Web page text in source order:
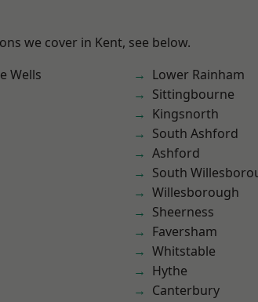
we cover in Kent, see below.
Wells
Lower Rainham
Sittingbourne
Kingsnorth
South Ashford
Ashford
South
Willesborough
Sheerness
Faversham
Whitstable
Hythe
Canterbury